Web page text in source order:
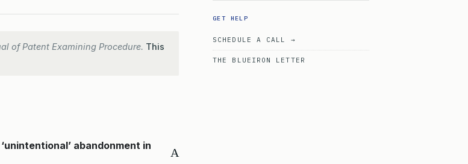
of Patent Examining Procedure. This
A
abandonment in
GET HELP
SCHEDULE A CALL →
THE BLUEIRON LETTER